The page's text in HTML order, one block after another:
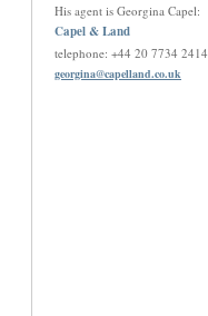
His agent is Georgina Capel:
Capel & Land
telephone: +44 20 7734 2414
georgina@capelland.co.uk